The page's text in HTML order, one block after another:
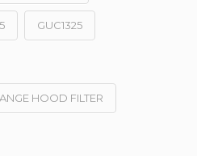
GUC1325
HOOD FILTER